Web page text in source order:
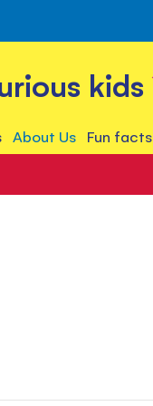
kids
About Us Fun facts